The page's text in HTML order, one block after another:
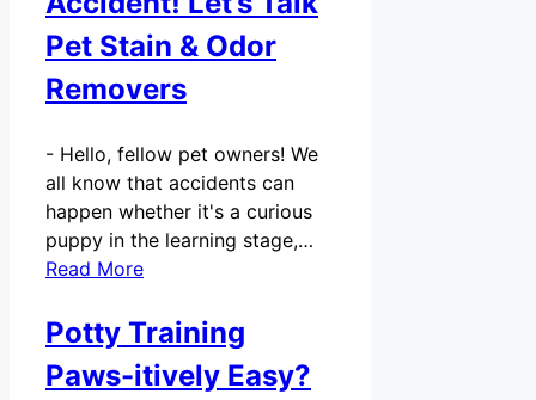
Pet Stain & Odor
Removers
- Hello, fellow pet owners! We
all know that accidents can
happen whether it's a curious
puppy in the learning stage,…
Read More
Potty Training
Paws-itively Easy?